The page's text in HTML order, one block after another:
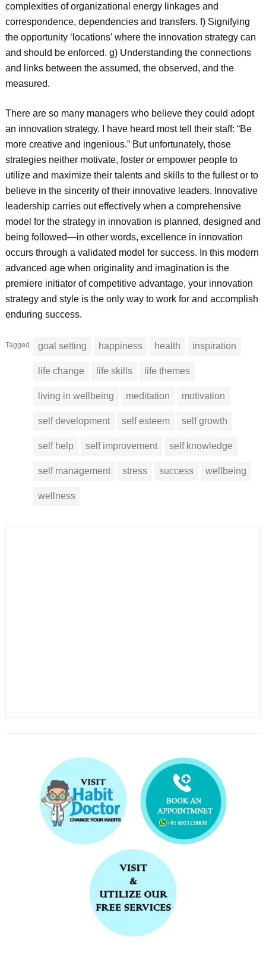
complexities of organizational energy linkages and
correspondence, dependencies and transfers. f) Signifying
the opportunity ‘locations’ where the innovation strategy can
and should be enforced. g) Understanding the connections
and links between the assumed, the observed, and the
measured.
There are so many managers who believe they could adopt
an innovation strategy. I have heard most tell their staff: “Be
more creative and ingenious.” But unfortunately, those
strategies neither motivate, foster or empower people to
utilize and maximize their talents and skills to the fullest or to
believe in the sincerity of their innovative leaders. Innovative
leadership carries out effectively when a comprehensive
model for the strategy in innovation is planned, designed and
being followed—in other words, excellence in innovation
occurs through a validated model for success. In this modern
advanced age when originality and imagination is the
premiere initiator of competitive advantage, your innovation
strategy and style is the only way to work for and accomplish
enduring success.
Tagged goal setting happiness health inspiration
life change life skills life themes
living in wellbeing meditation motivation
self development self esteem self growth
self help self improvement self knowledge
self management stress success wellbeing
wellness